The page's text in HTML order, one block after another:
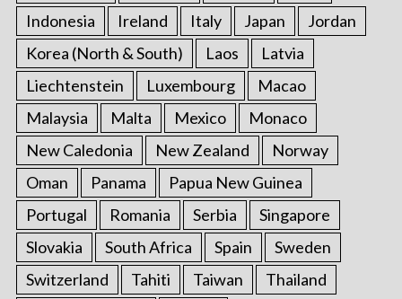
Indonesia
Ireland Italy Japan
Jordan
Korea (North & South)
Laos
Latvia
Liechtenstein
Luxembourg
Macao
Malaysia
Malta Mexico
Monaco
New Caledonia
New Zealand
Norway
Oman
Panama
Papua New Guinea
Portugal
Romania Serbia
Singapore
Slovakia
South Africa Spain
Sweden
Switzerland
Tahiti Taiwan
Thailand